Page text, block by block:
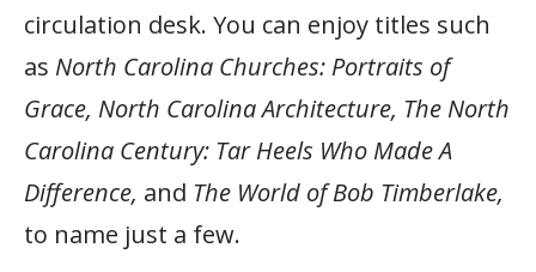
circulation desk. You can enjoy titles such
as North Carolina Churches: Portraits of
Grace, North Carolina Architecture, The North
Carolina Century: Tar Heels Who Made A
Difference, and The World of Bob Timberlake,
to name just a few.